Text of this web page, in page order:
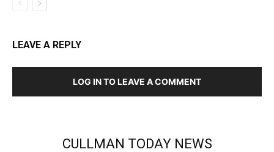
LEAVE A REPLY
LOG IN TO LEAVE A COMMENT
CULLMAN TODAY NEWS